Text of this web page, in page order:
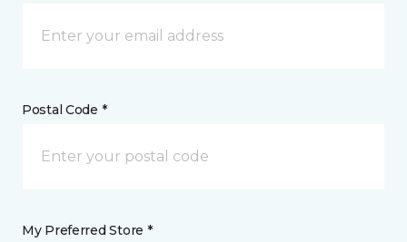
Postal Code *
My Preferred Store *